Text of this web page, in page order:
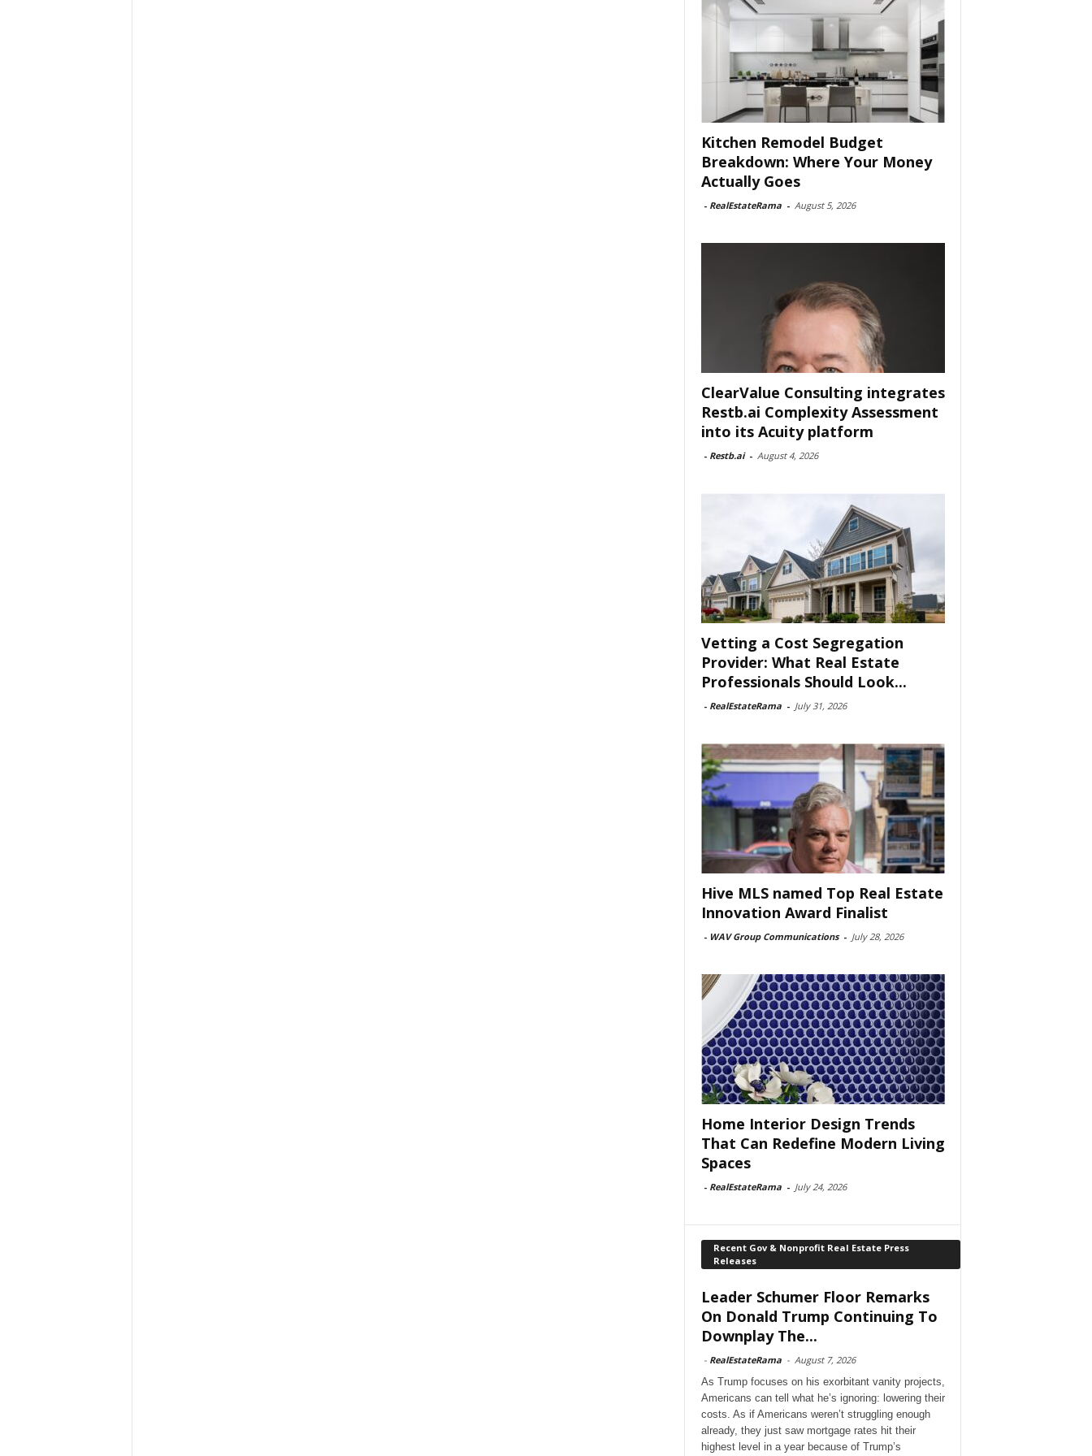
Kitchen Remodel Budget
Breakdown: Where Your Money
Actually Goes
- RealEstateRama - August 5, 2026
ClearValue Consulting integrates
Restb.ai Complexity Assessment
into its Acuity platform
- Restb.ai - August 4, 2026
Vetting a Cost Segregation
Provider: What Real Estate
Professionals Should Look...
- RealEstateRama - July 31, 2026
Hive MLS named Top Real Estate
Innovation Award Finalist
- WAV Group Communications - July 28, 2026
Home Interior Design Trends
That Can Redefine Modern Living
Spaces
- RealEstateRama - July 24, 2026
Recent Gov & Nonprofit Real Estate Press
Releases
Leader Schumer Floor Remarks
On Donald Trump Continuing To
Downplay The...
- RealEstateRama - August 7, 2026
As Trump focuses on his exorbitant vanity projects,
Americans can tell what he’s ignoring: lowering their
costs. As if Americans weren’t struggling enough
already, they just saw mortgage rates hit their
highest level in a year because of Trump’s